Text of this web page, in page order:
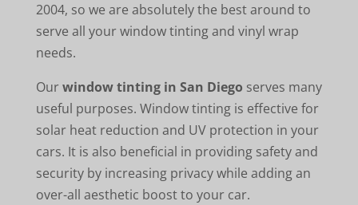
2004, so we are absolutely the best around to
serve all your window tinting and vinyl wrap
needs.
Ourwindow tinting in San Diego serves many
useful purposes. Window tinting is effective for
solar heat reduction and UV protection in your
cars. It is also beneficial in providing safety and
security by increasing privacy while adding an
over-all aesthetic boost to your car.